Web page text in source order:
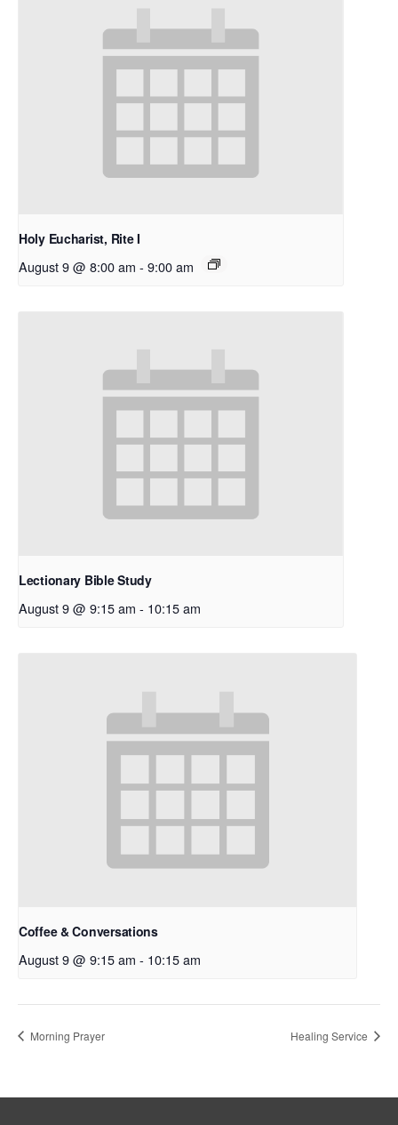
Holy Eucharist, Rite I
August 9 @ 8:00 am - 9:00 am
Lectionary Bible Study
August 9 @ 9:15 am - 10:15 am
Coffee & Conversations
August 9 @ 9:15 am - 10:15 am
Morning Prayer Healing Service